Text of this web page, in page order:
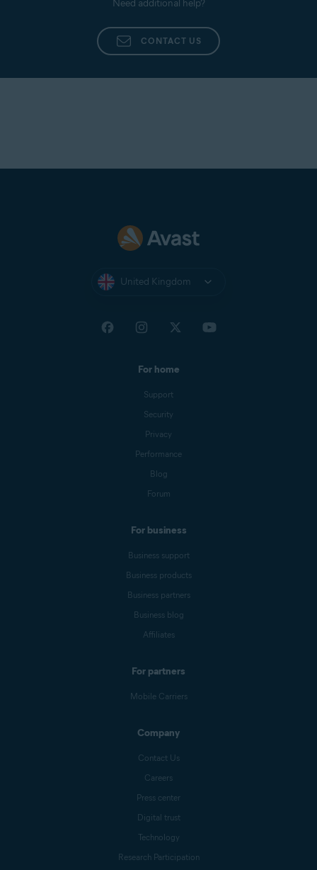
Need additional help?
CONTACT US
United Kingdom
For home
Support
Security
Privacy
Performance
Blog
Forum
For business
Business support
Business products
Business partners
Business blog
Affiliates
For partners
Mobile Carriers
Company
Contact Us
Careers
Press center
Digital trust
Technology
Research Participation